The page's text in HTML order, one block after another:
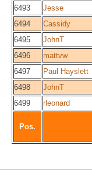
6493
Jesse
6494
Cassidy
6495
JohnT
6496
mattvw
6497
Paul Hayslett
6498
JohnT
6499
rleonard
Pos.